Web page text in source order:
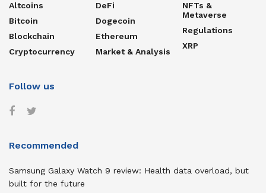
Altcoins
Bitcoin
Blockchain
Cryptocurrency
DeFi
Dogecoin
Ethereum
Market & Analysis
NFTs &
Metaverse
Regulations
XRP
Follow us
Recommended
Samsung Galaxy Watch 9 review: Health data overload, but
built for the future